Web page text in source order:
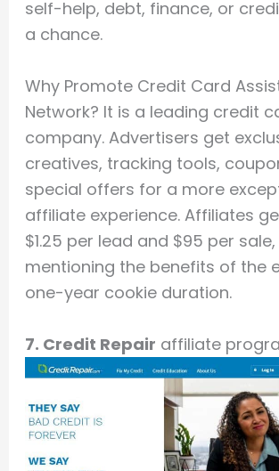
self-help, debt, finance, or
a chance.
Why Promote Credit Card
Network? It is a leading credit
company. Advertisers get
creatives, tracking tools,
special offers for a more
affiliate experience. Affiliates
$1.25 per lead and $95 per
mentioning the benefits of the
one-year cookie duration.
7. Credit Repair affiliate